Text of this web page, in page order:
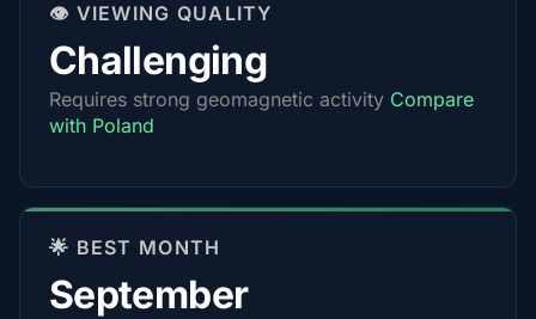
👁️ VIEWING QUALITY
Challenging
Requires strong geomagnetic activity Compare
with Poland
🌟 BEST MONTH
September